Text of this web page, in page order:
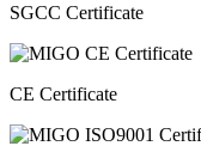
SGCC Certificate
CE Certificate